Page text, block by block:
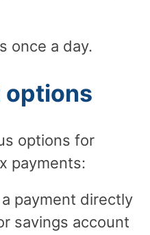
once a day.
options
options for
payments:
payment directly
savings account